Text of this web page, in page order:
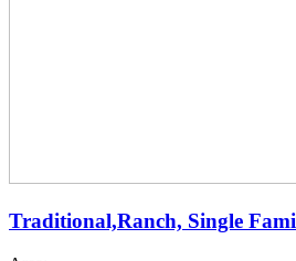
Traditional,Ranch, Single